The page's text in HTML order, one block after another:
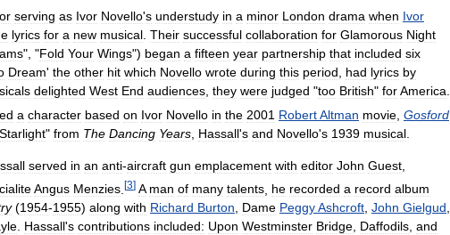
serving as Ivor Novello's understudy in a minor London drama when Ivor
lyrics for a new musical Their successful collaboration for Glamorous Night
", "Fold Your Wings") began a fifteen year partnership that included six
Dream' the other hit which Novello wrote during this period had lyrics by
delighted West End audiences they were judged "too British" forAmerica
a character based on Ivor Novello in the 2001 RobertAltman movie Gosford
Starlight" from The Dancing Years Hassall's and Novello's 1939 musical
served in an anti-aircraft gun emplacement with editor John Guest
Angus Menzies [3] A man of many talents he recorded a record album
(1954-1955) along with Richard Burton, Dame PeggyAshcroft, John Gielgud,
. Hassall's contributions included: Upon Westminster Bridge, Daffodils, and